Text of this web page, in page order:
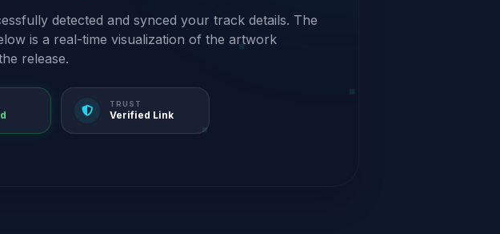
detected and synced your track details. The
is a real-time visualization of the artwork
release.
TRUST
Verified Link